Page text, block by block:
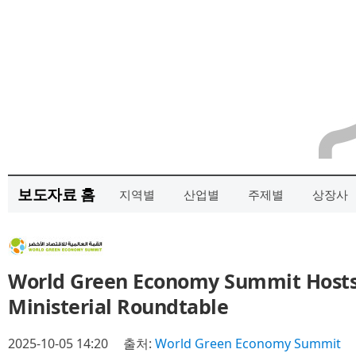
보도자료 홈 지역별 산업별 주제별 상장사
World Green Economy Summit
Ministerial Roundtable
2025-10-05 14:20 출처: World Green Economy Summit